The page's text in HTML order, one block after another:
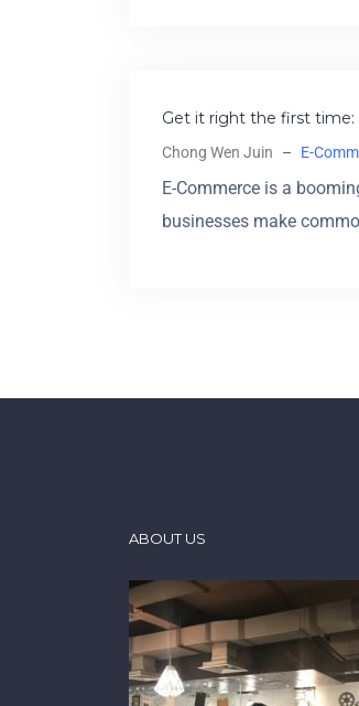
Get it right the first
Chong Wen Juin – E-
E-Commerce is a
businesses make
ABOUT US